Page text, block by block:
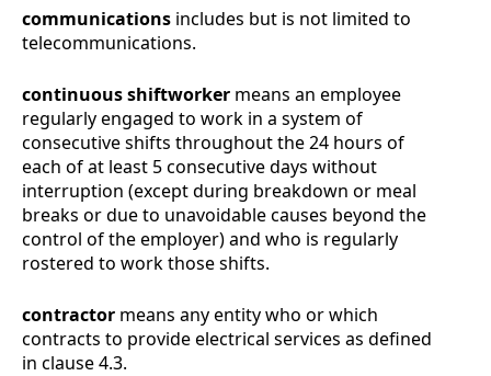
communications includes but is not limited to
telecommunications.
continuous shiftworker means an employee
regularly engaged to work in a system of
consecutive shifts throughout the 24 hours of
each of at least 5 consecutive days without
interruption (except during breakdown or meal
breaks or due to unavoidable causes beyond the
control of the employer) and who is regularly
rostered to work those shifts.
contractor means any entity who or which
contracts to provide electrical services as defined
in clause4.3.